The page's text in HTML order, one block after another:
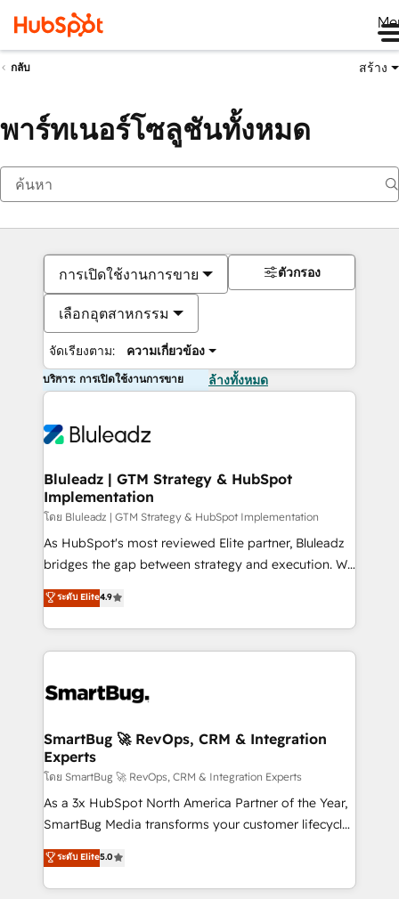
กลับ สร้าง
พาร์ทเนอร์โซลูชันทั้งหมด
การเปิดใช้งานการขาย
เลือกอุตสาหกรรม
จัดเรียงตาม: ความเกี่ยวข้อง
ตัวกรอง
บริการ: การเปิดใช้งานการขาย ล้างทั้งหมด
Bluleadz | GTM Strategy & HubSpot
Implementation
โดย Bluleadz | GTM Strategy & HubSpot Implementation
As HubSpot's most reviewed Elite partner, Bluleadz
bridges the gap between strategy and execution. We
don't just "set up tools" — we install the GTM
Operating System (GTM OS) to align your leadership
and engineer a portal that drives predictable
revenue velocity. 🚀 GTM Strategy & Alignment
stalling growth. Fix your ICP, Math, and Story to stop
Scalable Architecture: Zero-technical-debt setup
across all Hubs, validated by our 7 HubSpot
Accreditations. AI-Powered RevOps: Breeze AI,
custom AI agents, and high-integrity migrations for
total reporting clarity. Security & Compliance: SOC 2
security. 🏆 Why Bluleadz? GTM OS Partner | 16+
Years Experience | 1,000+ Five-Star Reviews
ระดับ Elite4.9
SmartBug 🚀 RevOps, CRM & Integration
Experts
โดย SmartBug 🚀 RevOps, CRM & Integration Experts
As a 3x HubSpot North America Partner of the Year,
SmartBug Media transforms your customer lifecycle
into a revenue engine. Our unified ecosystem
includes specialized divisions Globalia (AI &
Software) and Point Success Media (Paid Media),
ระดับ Elite5.0